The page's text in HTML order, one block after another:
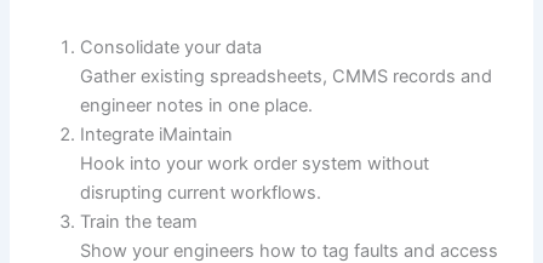
Consolidate your data
Gather existing spreadsheets, CMMS records and
engineer notes in one place.
Integrate iMaintain
Hook into your work order system without
disrupting current workflows.
Train the team
Show your engineers how to tag faults and access